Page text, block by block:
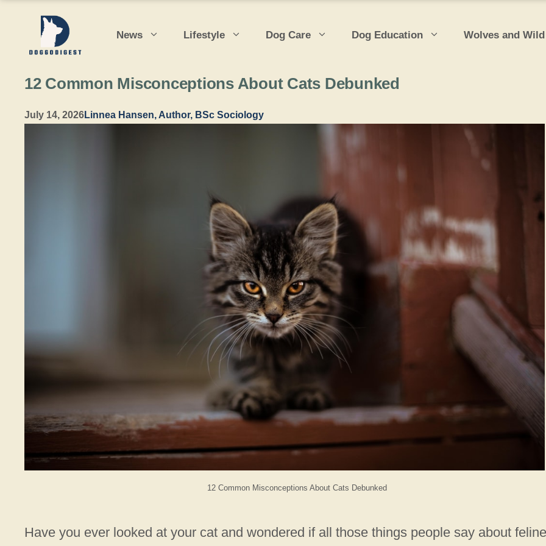
content
News Lifestyle Dog Care Dog Education Wolves and
12 Common Misconceptions About Cats Debunked
12 Common Misconceptions About Cats Debunked
July 14, 2026Linnea Hansen, Author, BSc Sociology
Have you ever looked at your cat and wondered if all those things people say about